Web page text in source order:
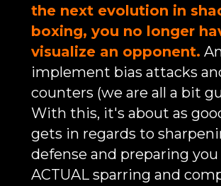
the next evolution in
boxing, you no longer
visualize an opponent.
implement bias attacks
counters (we are all a bit
With this, it's about as
gets in regards to
defense and preparing you
ACTUAL sparring and